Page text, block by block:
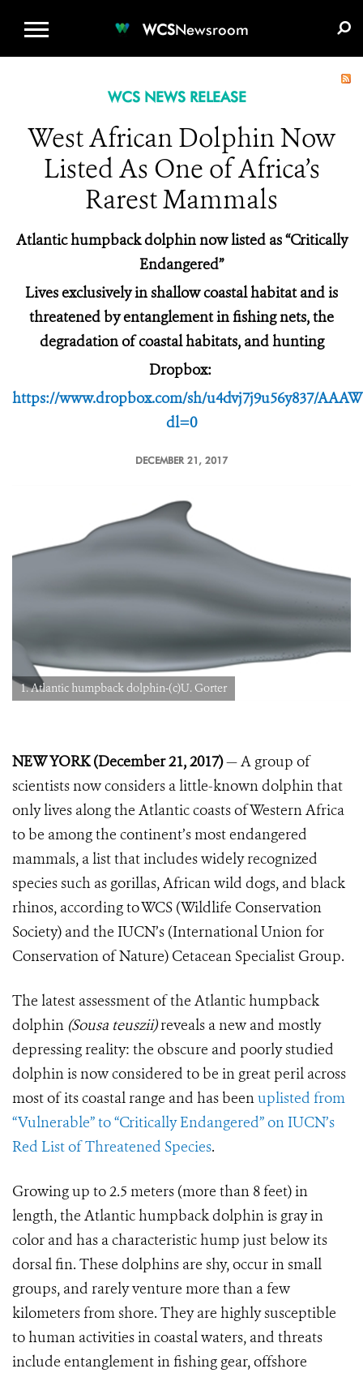
WCSNewsroom
WCS NEWS RELEASE
West African Dolphin Now
Listed As One of Africa’s
Rarest Mammals
Atlantic humpback dolphin now listed as “Critically
Endangered”
Lives exclusively in shallow coastal habitat and is
threatened by entanglement in fishing nets, the
degradation of coastal habitats, and hunting
Dropbox:
https://www.dropbox.com/sh/u4dvj7j9u56y837/
dl=0
DECEMBER 21, 2017
1. Atlantic humpback dolphin-(c)U. Gorter
NEW YORK (December 21, 2017)— A group of
scientists now considers a little-known dolphin that
only lives along the Atlantic coasts of Western Africa
to be among the continent’s most endangered
mammals, a list that includes widely recognized
species such as gorillas, African wild dogs, and black
rhinos, according to WCS (Wildlife Conservation
Society) and the IUCN’s (International Union for
Conservation of Nature) Cetacean Specialist Group.
The latest assessment of the Atlantic humpback
dolphin (Sousa teuszii)reveals a new and mostly
depressing reality: the obscure and poorly studied
dolphin is now considered to be in great peril across
most of its coastal range and has beenuplisted from
“Vulnerable” to “Critically Endangered” on IUCN’s
Red List of Threatened Species.
Growing up to 2.5 meters (more than 8 feet) in
length, the Atlantic humpback dolphin is gray in
color and has a characteristic hump just below its
dorsal fin. These dolphins are shy, occur in small
groups, and rarely venture more than a few
kilometers from shore. They are highly susceptible
to human activities in coastal waters, and threats
include entanglement in fishing gear, offshore